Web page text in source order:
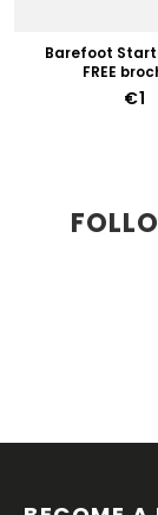
Barefoot
FREE
€1